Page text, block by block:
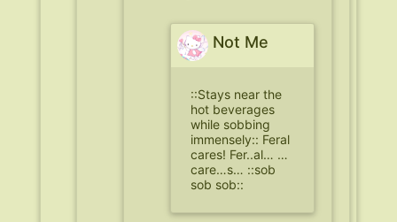
Not Me
::Stays near the
hot beverages
while sobbing
immensely:: Feral
cares! Fer..al… …
care…s… ::sob
sob sob::